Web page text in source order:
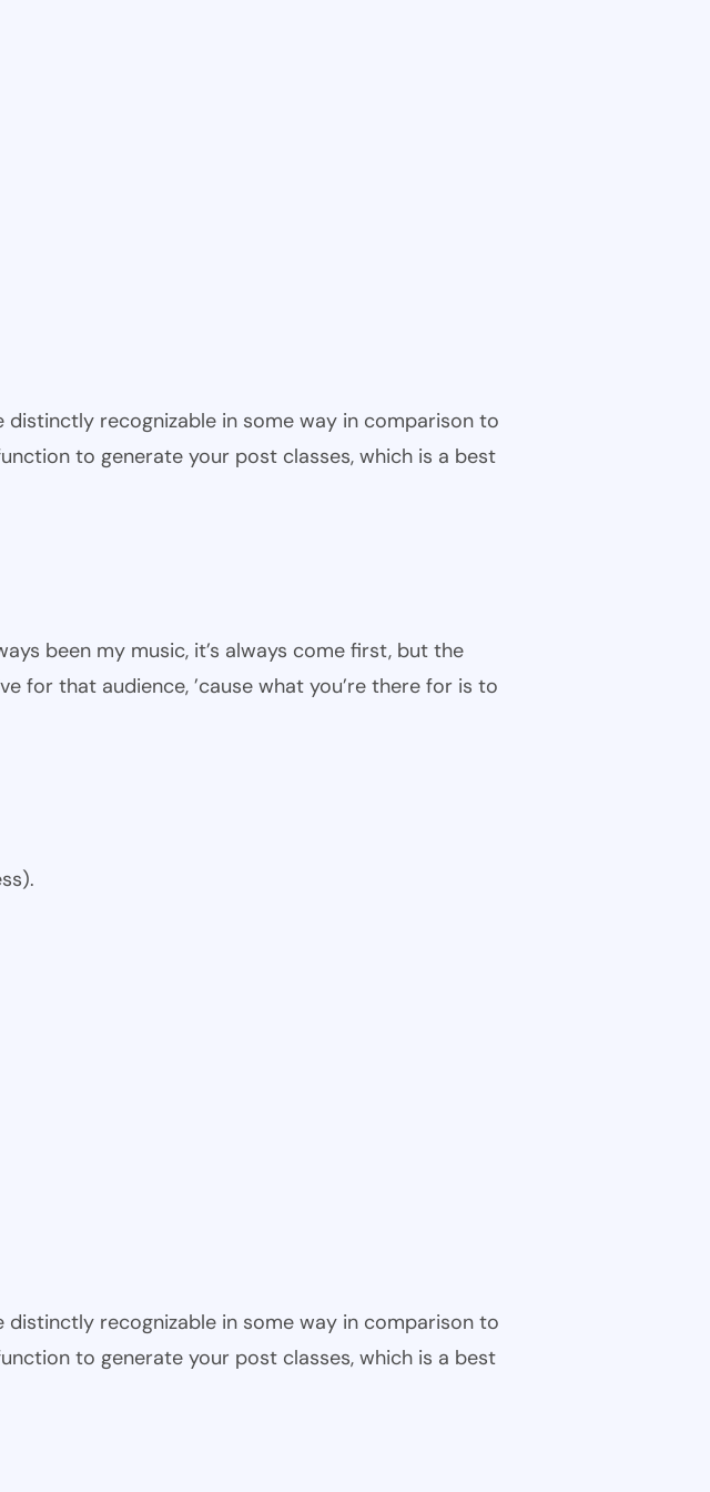
recognizable in some way in comparison to
to generate your post classes, which is a best
been my music, it’s always come first, but the
for that audience, ’cause what you’re there for is to
recognizable in some way in comparison to
to generate your post classes, which is a best